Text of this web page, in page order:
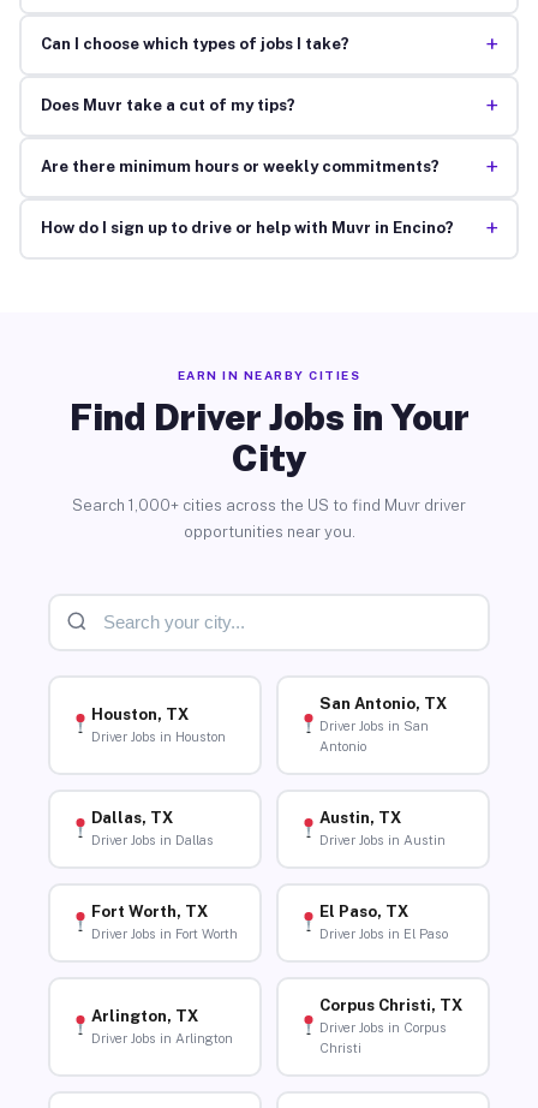
Can I choose which types of jobs I take? +
Does Muvr take a cut of my tips? +
Are there minimum hours or weekly commitments? +
How do I sign up to drive or help with Muvr in Encino? +
EARN IN NEARBY CITIES
Find Driver Jobs in Your
City
Search 1,000+ cities across the US to find Muvr driver
opportunities near you.
Houston, TX
Driver Jobs in Houston
San Antonio, TX
Driver Jobs in San
Antonio
Dallas, TX
Driver Jobs in Dallas
Austin, TX
Driver Jobs in Austin
Fort Worth, TX
Driver Jobs in Fort Worth
El Paso, TX
Driver Jobs in El Paso
Arlington, TX
Driver Jobs in Arlington
Corpus Christi, TX
Driver Jobs in Corpus
Christi